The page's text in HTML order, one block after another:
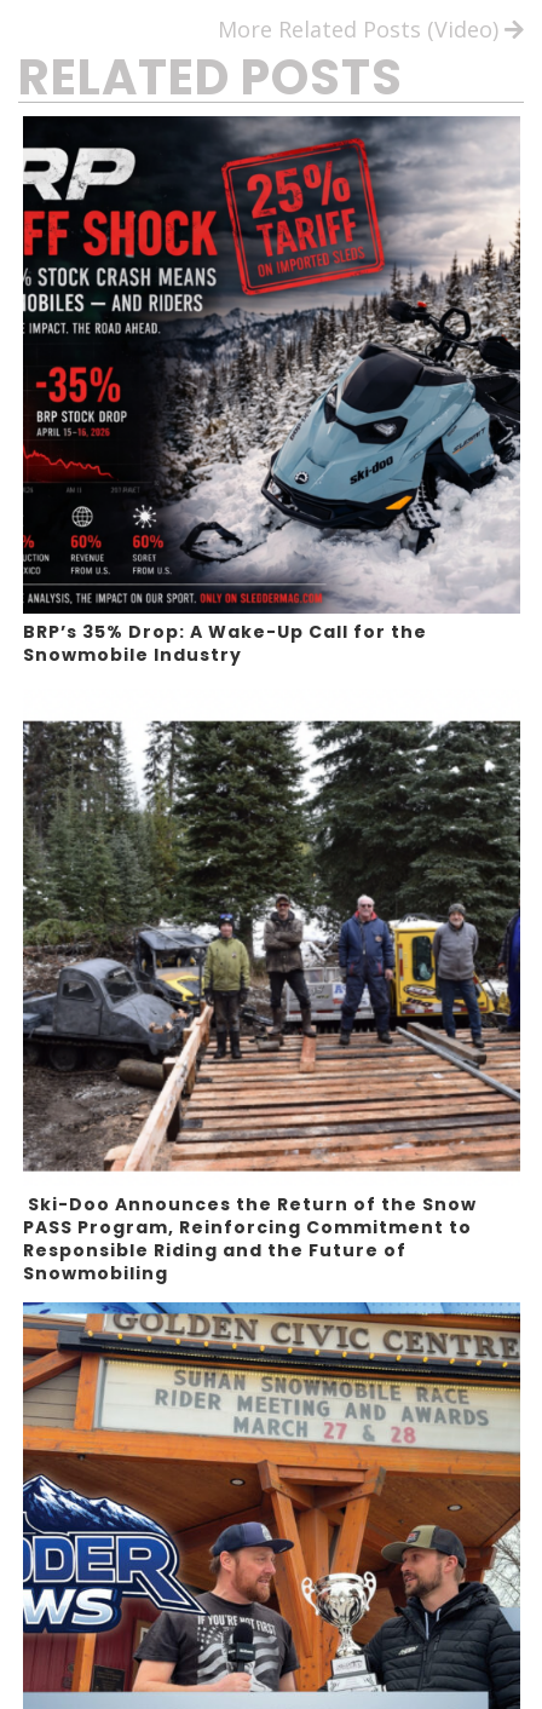
More Related Posts (Video)
RELATED POSTS
BRP’s 35% Drop: A Wake-Up Call for the
Snowmobile Industry
Ski-Doo Announces the Return of the Snow
PASS Program, Reinforcing Commitment to
Responsible Riding and the Future of
Snowmobiling